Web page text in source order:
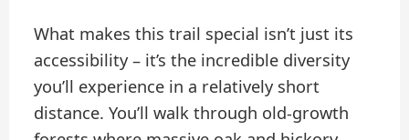
What makes this trail special isn’t just its
accessibility – it’s the incredible diversity
you’ll experience in a relatively short
distance. You’ll walk through old-growth